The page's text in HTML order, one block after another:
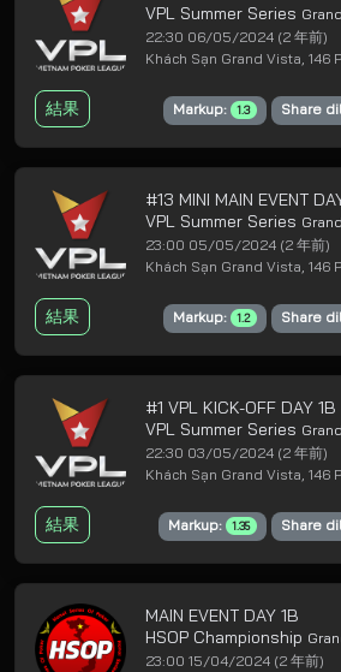
VPL Summer Series
22:30 06/05/2024 (2 年前)
結果 Markup: 1.3 Share
VPL Summer Series
23:00 05/05/2024 (2 年前)
結果 Markup: 1.2 Share
VPL Summer Series
22:30 03/05/2024 (2 年前)
結果 Markup: 1.35 Share
MAIN EVENT DAY 1B
HSOP Championship
23:00 15/04/2024 (2 年前)